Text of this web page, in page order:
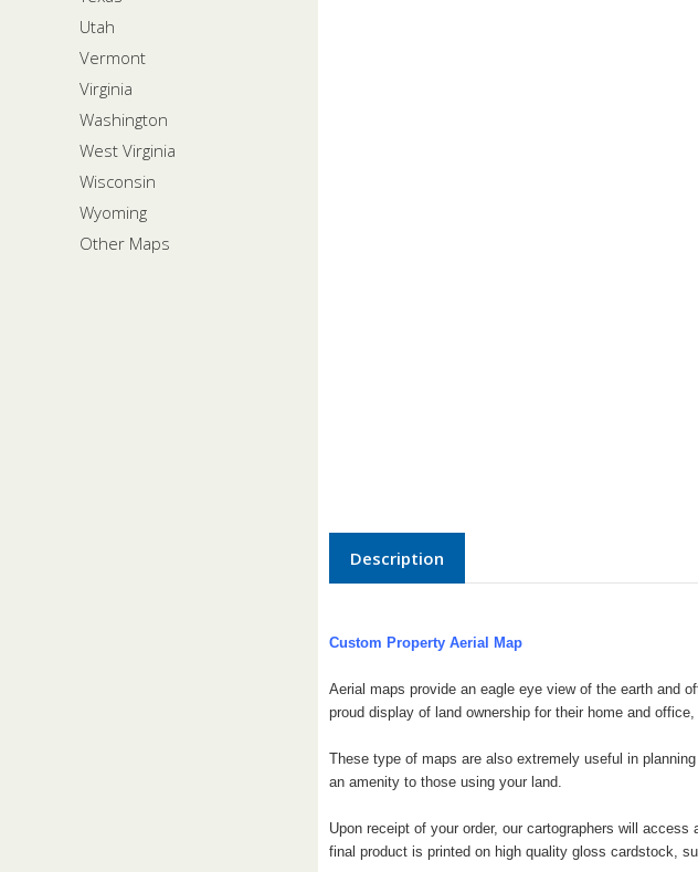
Utah
Vermont
Virginia
Washington
West Virginia
Wisconsin
Wyoming
Other Maps
Description
Custom Property Aerial Map
Aerial maps provide an eagle eye view of the earth and
proud display of land ownership for their home and
These type of maps are also extremely useful in
an amenity to those using your land.
Upon receipt of your order, our cartographers will
final product is printed on high quality gloss cardstock,